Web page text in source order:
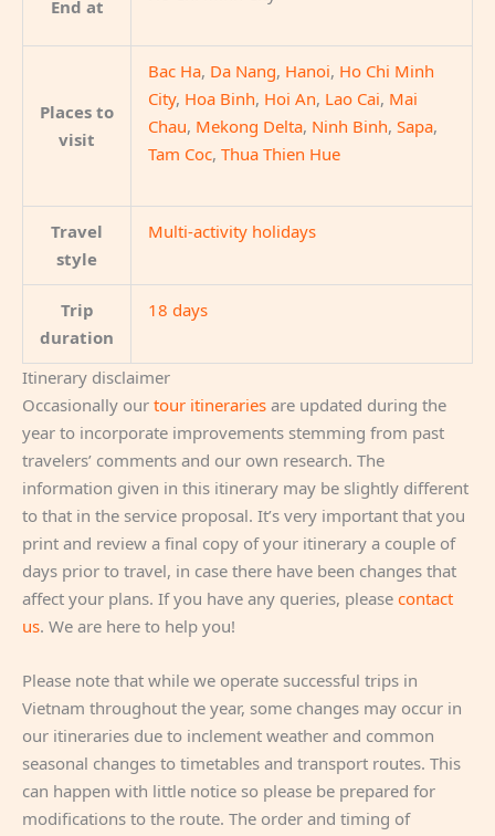
End at
Places to
visit
Bac Ha, Da Nang, Hanoi, Ho Chi Minh
City, Hoa Binh, Hoi An, Lao Cai, Mai
Chau, Mekong Delta, Ninh Binh, Sapa,
Tam Coc, Thua Thien Hue
Travel
style
Multi-activity holidays
Trip
duration
18 days
Itinerary disclaimer
Occasionally our tour itineraries are updated during the
year to incorporate improvements stemming from past
travelers’ comments and our own research. The
information given in this itinerary may be slightly different
to that in the service proposal. It’s very important that you
print and review a final copy of your itinerary a couple of
days prior to travel, in case there have been changes that
affect your plans. If you have any queries, please contact
us. We are here to help you!
Please note that while we operate successful trips in
Vietnam throughout the year, some changes may occur in
our itineraries due to inclement weather and common
seasonal changes to timetables and transport routes. This
can happen with little notice so please be prepared for
modifications to the route. The order and timing of